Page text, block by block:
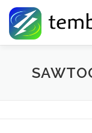
Skip to content
Global Risk